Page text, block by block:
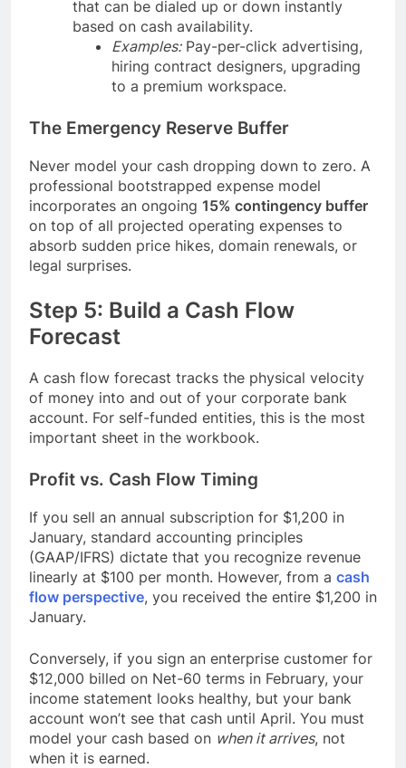
that can be dialed up or down instantly
based on cash availability.
Examples:Pay-per-click advertising,
hiring contract designers, upgrading
to a premium workspace.
The Emergency Reserve Buffer
Never model your cash dropping down to zero. A
professional bootstrapped expense model
incorporates an ongoing 15% contingency buffer
on top of all projected operating expenses to
absorb sudden price hikes, domain renewals, or
legal surprises.
Step 5: Build a Cash Flow
Forecast
A cash flow forecast tracks the physical velocity
of money into and out of your corporate bank
account. For self-funded entities, this is the most
important sheet in the workbook.
Profit vs. Cash Flow Timing
If you sell an annual subscription for $1,200 in
January, standard accounting principles
(GAAP/IFRS) dictate that you recognize revenue
linearly at $100 per month. However, from a cash
flow perspective, you received the entire $1,200 in
January.
Conversely, if you sign an enterprise customer for
$12,000 billed on Net-60 terms in February, your
income statement looks healthy, but your bank
account won’t see that cash until April. You must
model your cash based on when it arrives, not
when it is earned.